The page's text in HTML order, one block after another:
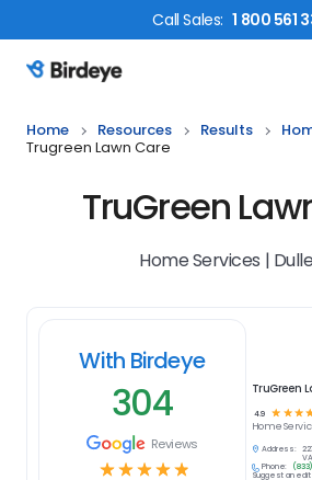
CallSales: 1 800 561
Birdeye Logo
Home Resources Results
Trugreen Lawn Care
TruGreen
Home Services |
With Birdeye
304
Reviews
☆☆☆☆☆
TruGreen
4.9 ☆ ☆ ☆
Home
Address:
Phone:
Suggest an edit